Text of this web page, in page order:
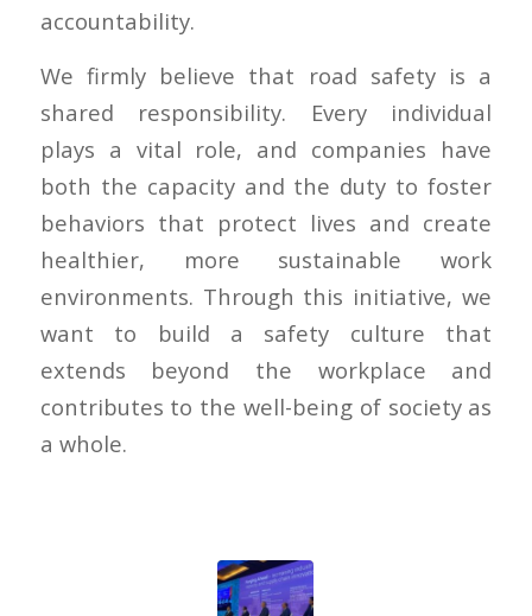
accountability.
We firmly believe that road safety is a
shared responsibility. Every individual
plays a vital role, and companies have
both the capacity and the duty to foster
behaviors that protect lives and create
healthier, more sustainable work
environments. Through this initiative, we
want to build a safety culture that
extends beyond the workplace and
contributes to the well-being of society as
a whole.